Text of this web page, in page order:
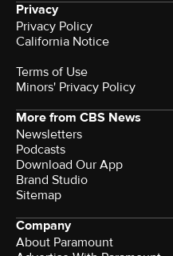
Privacy
Privacy Policy
California Notice
Terms of Use
Minors' Privacy Policy
More from CBS News
Newsletters
Podcasts
Download Our App
Brand Studio
Sitemap
Company
About Paramount